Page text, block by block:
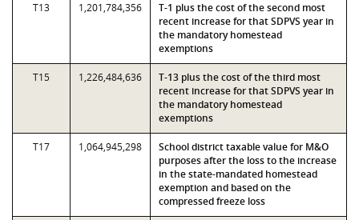
T13 1,201,784,356
T-1 plus the cost of the second most
recent increase for that SDPVS year in
the mandatory homestead
exemptions
T15 1,226,484,636
T-13 plus the cost of the third most
recent increase for that SDPVS year in
the mandatory homestead
exemptions
T17 1,064,945,298
School district taxable value for M&O
purposes after the loss to the increase
in the state-mandated homestead
exemption and based on the
compressed freeze loss